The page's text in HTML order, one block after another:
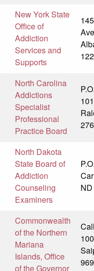
New York State
Office of
Addiction
Services and
Supports
North Carolina
Addictions
Specialist
Professional
Practice Board
North Dakota
State Board of
Addiction
Counseling
Examiners
Commonwealth
of the Northern
Mariana
Islands, Office
of the Governor